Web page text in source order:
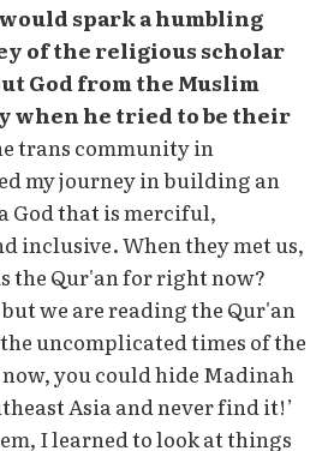
spark a humbling
of the religious scholar
God from the Muslim
when he tried to be their
trans community in
my journey in building an
God that is merciful,
inclusive. When they met us,
the Qur'an for right now?
we are reading the Qur'an
uncomplicated times of the
you could hide Madinah
Asia and never find it!’
I learned to look at things